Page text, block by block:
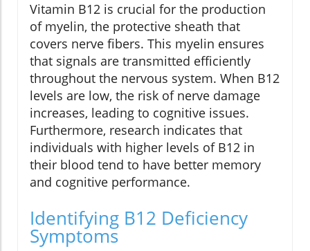
Vitamin B12 is crucial for the production
of myelin, the protective sheath that
covers nerve fibers. This myelin ensures
that signals are transmitted efficiently
throughout the nervous system. When B12
levels are low, the risk of nerve damage
increases, leading to cognitive issues.
Furthermore, research indicates that
individuals with higher levels of B12 in
their blood tend to have better memory
and cognitive performance.
Identifying B12 Deficiency
Symptoms